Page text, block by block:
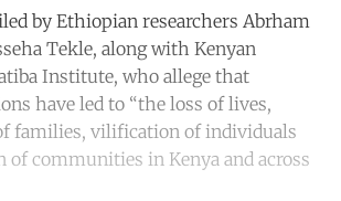
by Ethiopian researchers Abrham
Tekle, along with Kenyan
Institute, who allege that
have led to “the loss of lives,
families, vilification of individuals
of communities in Kenya and across